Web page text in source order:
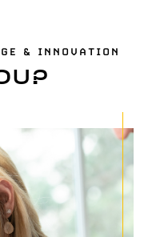
& INNOVATION